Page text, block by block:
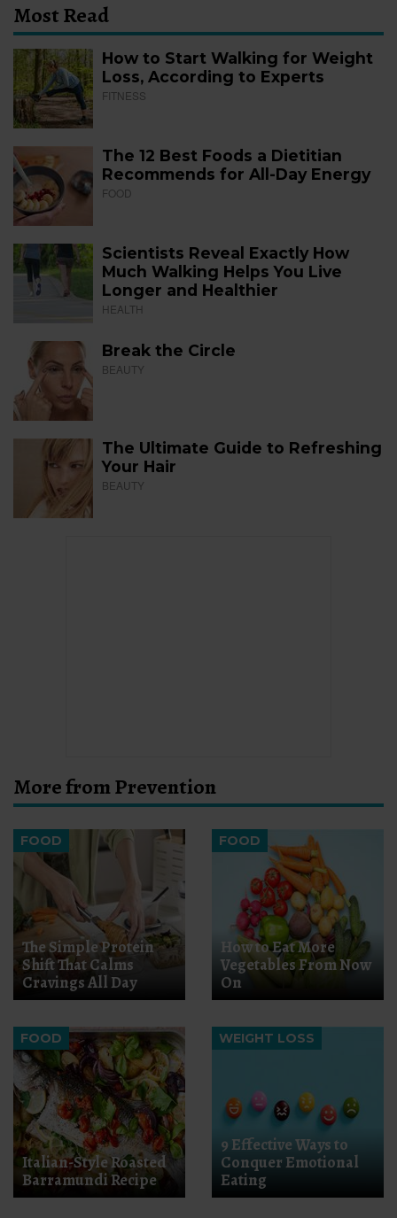
Most Read
How to Start Walking for Weight
Loss, According to Experts
FITNESS
The 12 Best Foods a Dietitian
Recommends for All-Day Energy
FOOD
Scientists Reveal Exactly How
Much Walking Helps You Live
Longer and Healthier
HEALTH
Break the Circle
BEAUTY
The Ultimate Guide to Refreshing
Your Hair
BEAUTY
More from Prevention
FOOD
The Simple Protein
Shift That Calms
Cravings All Day
FOOD
How to Eat More
Vegetables From Now
On
FOOD
Italian-Style Roasted
Barramundi Recipe
WEIGHT LOSS
9 Effective Ways to
Conquer Emotional
Eating